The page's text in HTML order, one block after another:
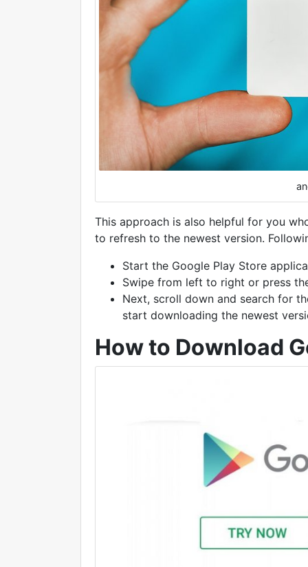
This approach is also helpful for you
to refresh to the newest version.
Start the Google Play Store
Swipe from left to right or press
Next, scroll down and search for
start downloading the newest
How to Download